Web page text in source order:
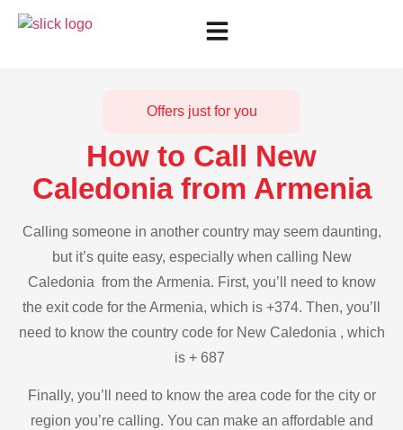
Offers just for you
How to Call New
Caledonia from Armenia
Calling someone in another country may seem daunting,
but it’s quite easy, especially when calling New
Caledonia from the Armenia. First, you’ll need to know
the exit code for the Armenia, which is +374. Then, you’ll
need to know the country code for New Caledonia , which
is + 687
Finally, you’ll need to know the area code for the city or
region you’re calling. You can make an affordable and